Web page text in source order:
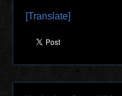
[Translate]